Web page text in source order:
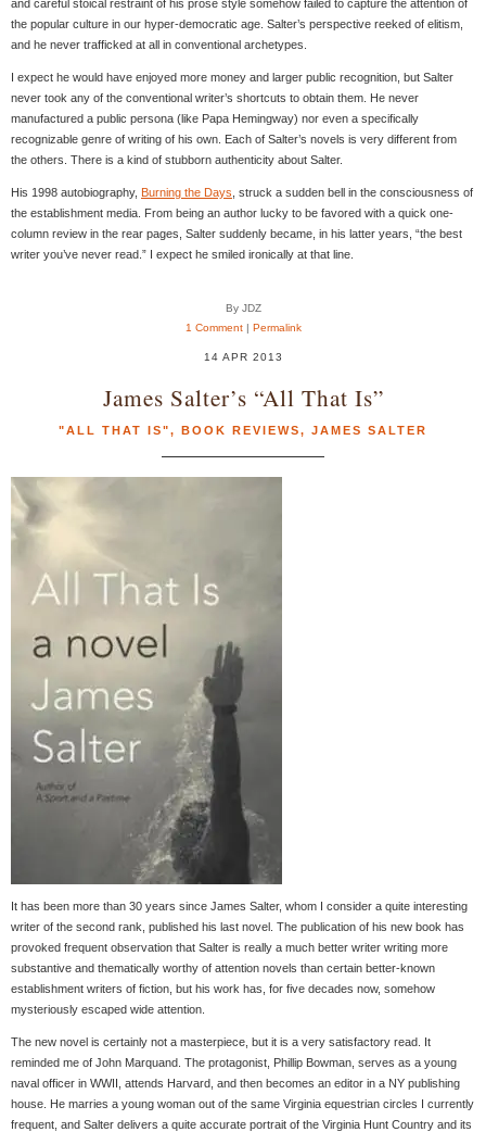
and careful stoical restraint of his prose style somehow failed to capture the attention of
the popular culture in our hyper-democratic age. Salter’s perspective reeked of elitism,
and he never trafficked at all in conventional archetypes.
I expect he would have enjoyed more money and larger public recognition, but Salter
never took any of the conventional writer’s shortcuts to obtain them. He never
manufactured a public persona (like Papa Hemingway) nor even a specifically
recognizable genre of writing of his own. Each of Salter’s novels is very different from
the others. There is a kind of stubborn authenticity about Salter.
His 1998 autobiography, Burning the Days , struck a sudden bell in the consciousness of
the establishment media. From being an author lucky to be favored with a quick one-
column review in the rear pages, Salter suddenly became, in his latter years, “the best
writer you’ve never read.” I expect he smiled ironically at that line.
By JDZ
1 Comment| Permalink
14 APR 2013
James Salter’s “All That Is”
"ALL THAT IS", BOOK REVIEWS, JAMES SALTER
It has been more than 30 years since James Salter, whom I consider a quite interesting
writer of the second rank, published his last novel. The publication of his new book has
provoked frequent observation that Salter is really a much better writer writing more
substantive and thematically worthy of attention novels than certain better-known
establishment writers of fiction, but his work has, for five decades now, somehow
mysteriously escaped wide attention.
The new novel is certainly not a masterpiece, but it is a very satisfactory read. It
reminded me of John Marquand. The protagonist, Phillip Bowman, serves as a young
naval officer in WWII, attends Harvard, and then becomes an editor in a NY publishing
house. He marries a young woman out of the same Virginia equestrian circles I currently
frequent, and Salter delivers a quite accurate portrait of the Virginia Hunt Country and its